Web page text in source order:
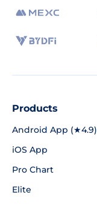
Products
Android App (★4.9)
iOS App
Pro Chart
Elite